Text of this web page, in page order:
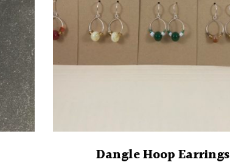
Dangle Hoop Earrings